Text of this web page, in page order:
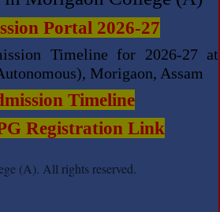
Portal 2026-27
Timeline for 2026-27 at
Morigaon, Assam
Timeline
Registration Link
(A). All rights reserved.